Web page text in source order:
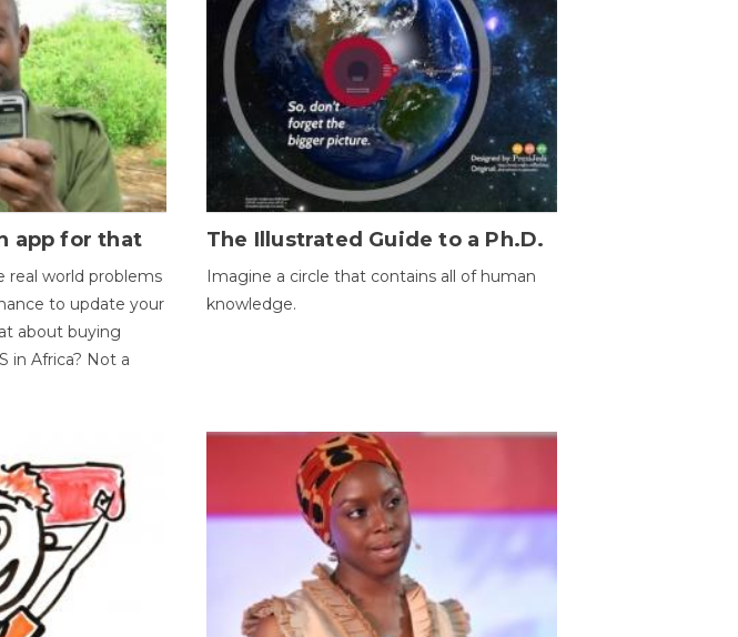
app for that
real world problems
to update your
about buying
in Africa? Not a
The Illustrated Guide to a Ph.D.
Imagine a circle that contains all of human
knowledge.